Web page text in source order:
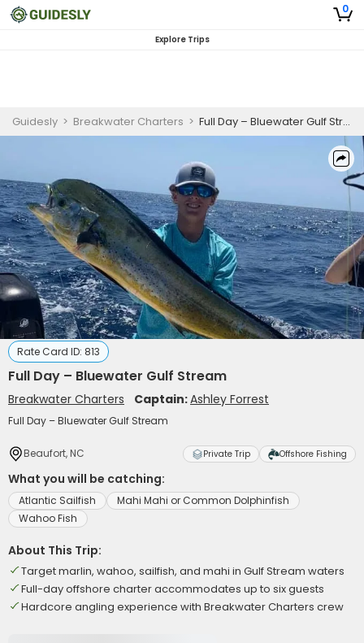
0
Explore Trips
Guidesly > Breakwater Charters > Full Day – Bluewater Gulf Stream
Rate Card ID: 813
Full Day – Bluewater Gulf Stream
Breakwater Charters Captain:Ashley Forrest
Full Day – Bluewater Gulf Stream
Beaufort, NC Private Trip Offshore Fishing
What you will be catching:
Atlantic Sailfish
Mahi Mahi or Common Dolphinfish
Wahoo Fish
About This Trip:
Target marlin, wahoo, sailfish, and mahi in Gulf Stream waters
Full-day offshore charter accommodates up to six guests
Hardcore angling experience with Breakwater Charters crew